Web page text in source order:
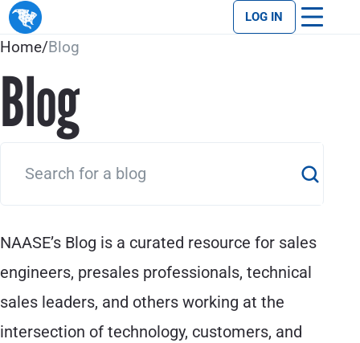
LOG IN
Home/Blog
Blog
NAASE’s Blog is a curated resource for sales
engineers, presales professionals, technical
sales leaders, and others working at the
intersection of technology, customers, and